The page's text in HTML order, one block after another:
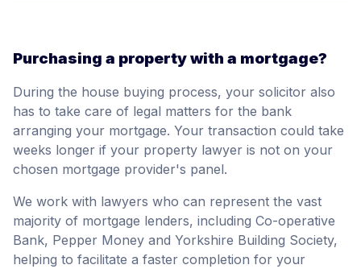
Purchasing a property with a mortgage?
During the house buying process, your solicitor also
has to take care of legal matters for the bank
arranging your mortgage. Your transaction could take
weeks longer if your property lawyer is not on your
chosen mortgage provider's panel.
We work with lawyers who can represent the vast
majority of mortgage lenders, including Co-operative
Bank, Pepper Money and Yorkshire Building Society,
helping to facilitate a faster completion for your